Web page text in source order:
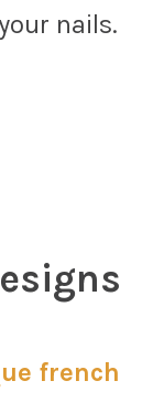
nails.
french